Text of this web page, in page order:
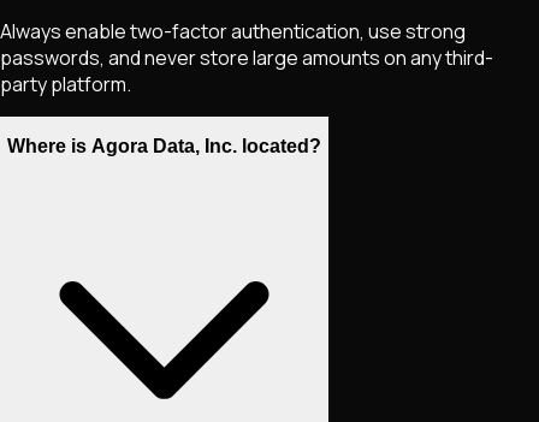
Always enable two-factor authentication, use strong
passwords, and never store large amounts on any third-
party platform.
Where is Agora Data, Inc. located?